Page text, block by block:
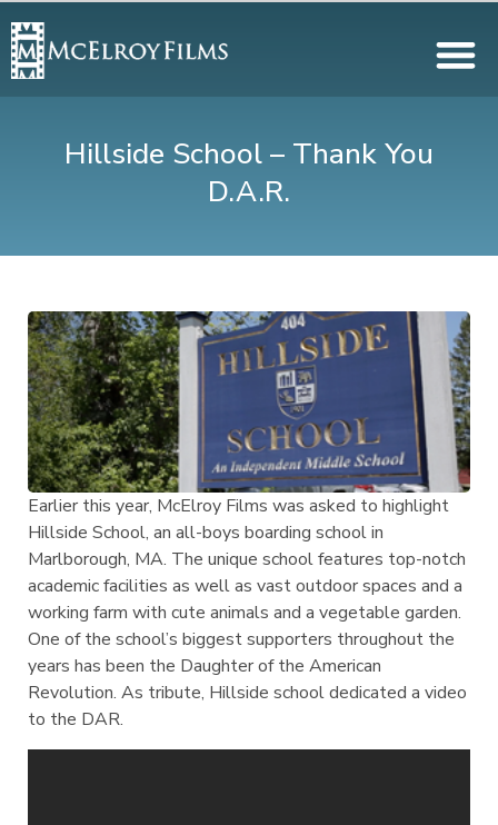
Hillside School – Thank You
D.A.R.
Earlier this year, McElroy Films was asked to highlight
Hillside School, an all-boys boarding school in
Marlborough, MA. The unique school features top-notch
academic facilities as well as vast outdoor spaces and a
working farm with cute animals and a vegetable garden.
One of the school’s biggest supporters throughout the
years has been the Daughter of the American
Revolution. As tribute, Hillside school dedicated a video
to the DAR.